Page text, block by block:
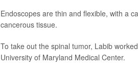
Endoscopes are thin and flexible, with a
cancerous tissue.
To take out the spinal tumor, Labib
University of Maryland Medical Center.